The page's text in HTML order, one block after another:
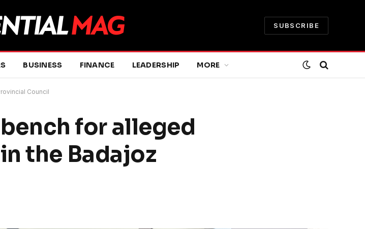
SUBSCRIBE
BUSINESS FINANCE LEADERSHIP MORE
Council
for alleged
the Badajoz